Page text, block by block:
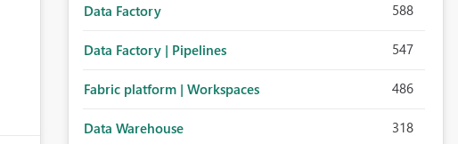
Data Factory 588
Data Factory | Pipelines 547
Fabric platform | Workspaces 486
Data Warehouse 318